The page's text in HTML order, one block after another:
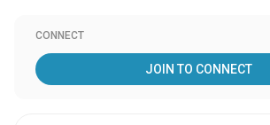
CONNECT
JOIN TO CONNECT